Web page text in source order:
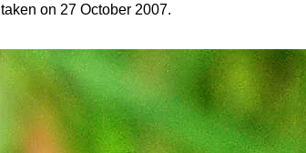
taken on 27 October 2007.